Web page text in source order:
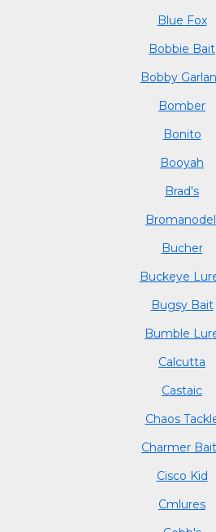
Blue Fox
Bobbie Bait
Bobby
Bomber
Bonito
Booyah
Brad's
Bucher
Buckeye
Bugsy Bait
Bumble
Calcutta
Castaic
Chaos
Charmer
Cisco Kid
Cmlures